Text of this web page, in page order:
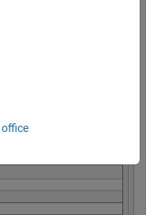
Property Inspector by